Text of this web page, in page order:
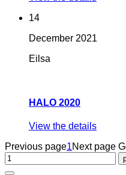
14
December 2021
Eilsa
HALO 2020
View the details
Previous page1Next page